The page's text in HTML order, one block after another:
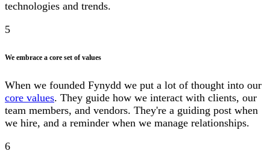
technologies and trends.
5
We embrace a core set of values
When we founded Fynydd we put a lot of thought into our
core values. They guide how we interact with clients, our
team members, and vendors. They're a guiding post when
we hire, and a reminder when we manage relationships.
6